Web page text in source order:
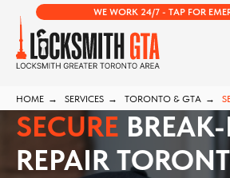
WE WORK 24/7 - TAP FOR
HOME → SERVICES → TORONTO & GTA →
SECURE
REPAIR